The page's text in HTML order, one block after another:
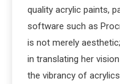
quality acrylic paints,
software such as
is not merely
in translating her
the vibrancy of